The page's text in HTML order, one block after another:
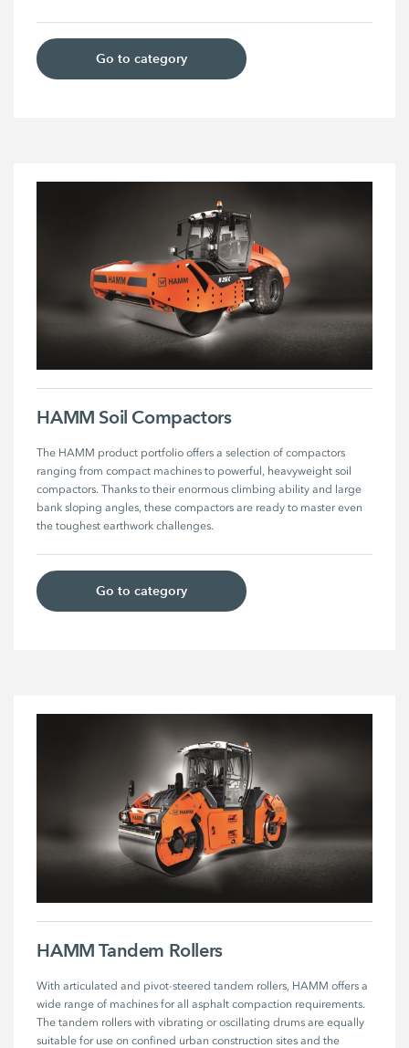
Go to category
HAMM Soil Compactors
The HAMM product portfolio offers a selection of compactors
ranging from compact machines to powerful, heavyweight soil
compactors. Thanks to their enormous climbing ability and large
bank sloping angles, these compactors are ready to master even
the toughest earthwork challenges.
Go to category
HAMM Tandem Rollers
With articulated and pivot-steered tandem rollers, HAMM offers a
wide range of machines for all asphalt compaction requirements.
The tandem rollers with vibrating or oscillating drums are equally
suitable for use on confined urban construction sites and the